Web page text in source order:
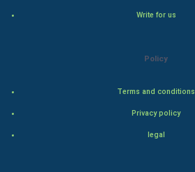
Write for us
Policy
Terms and conditions
Privacy policy
legal